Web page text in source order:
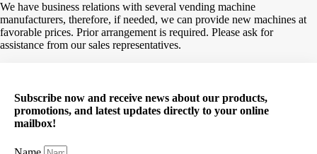
We have business relations with several vending machine
manufacturers, therefore, if needed, we can provide new machines at
favorable prices. Prior arrangement is required. Please ask for
assistance from our sales representatives.
Subscribe now and receive news about our products,
promotions, and latest updates directly to your online
mailbox!